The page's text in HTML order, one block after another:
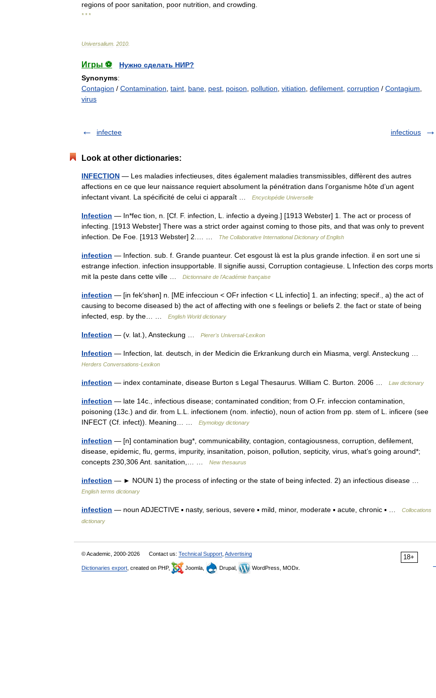
regions of poor sanitation poor nutrition and crowding
* * *
Universalium 2010
Игры ⚽
Нужно сделать НИР?
Synonyms:
Contagion / Contamination taint bane pest poison pollution vitiation defilement corruption / Contagium
virus
infectee infectious
Look at other dictionaries:
INFECTION — Les maladies infectieuses, dites également maladies transmissibles, diffèrent des autres
affections en ce que leur naissance requiert absolument la pénétration dans l’organisme hôte d’un agent
infectant vivant. La spécificité de celui ci apparaît …
Encyclopédie Universelle
Infection — In*fec tion, n. [Cf. F. infection, L. infectio a dyeing.] [1913 Webster] 1. The act or process of
infecting. [1913 Webster] There was a strict order against coming to those pits, and that was only to prevent
infection. De Foe. [1913 Webster] 2.… …
The Collaborative International Dictionary of English
infection — Infection. sub. f. Grande puanteur. Cet esgoust là est la plus grande infection. il en sort une si
estrange infection. infection insupportable. Il signifie aussi, Corruption contagieuse. L Infection des corps morts
mit la peste dans cette ville …
Dictionnaire de l'Académie française
infection — [in fek′shən] n. [ME infeccioun < OFr infection < LL infectio] 1. an infecting; specif., a) the act of
causing to become diseased b) the act of affecting with one s feelings or beliefs 2. the fact or state of being
infected, esp. by the… …
English World dictionary
Infection — (v. lat.), Ansteckung … Pierer's Universal-Lexikon
Infection — Infection, lat. deutsch, in der Medicin die Erkrankung durch ein Miasma, vergl. Ansteckung …
Herders Conversations-Lexikon
infection — index contaminate, disease Burton s Legal Thesaurus. William C. Burton. 2006 … Law dictionary
infection — late 14c., infectious disease; contaminated condition; from O.Fr. infeccion contamination,
poisoning (13c.) and dir. from L.L. infectionem (nom. infectio), noun of action from pp. stem of L. inficere (see
INFECT (Cf. infect)). Meaning… …
Etymology dictionary
infection — [n] contamination bug*, communicability, contagion, contagiousness, corruption, defilement,
disease, epidemic, flu, germs, impurity, insanitation, poison, pollution, septicity, virus, what’s going around*;
concepts 230,306 Ant. sanitation,… …
New thesaurus
infection — ► NOUN 1) the process of infecting or the state of being infected. 2) an infectious disease …
English terms dictionary
infection — noun ADJECTIVE ▪ nasty, serious, severe ▪ mild, minor, moderate ▪ acute, chronic ▪ …
Collocations
dictionary
18+
© Academic, 2000-2026 Contact us: Technical Support Advertising
Dictionaries export , created on PHP, Joomla, Drupal, WordPress, MODx.